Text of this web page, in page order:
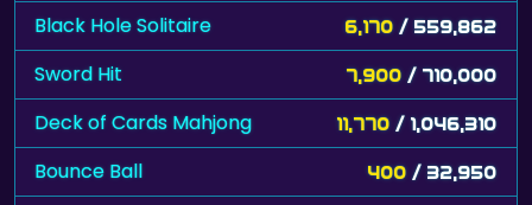
Black Hole Solitaire 6,170 / 559,862
Sword Hit 7,900 / 710,000
Deck of Cards Mahjong 11,770 / 1,046,310
Bounce Ball 400 / 32,950